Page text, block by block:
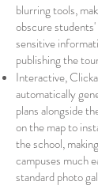
blurring tools,
obscure
sensitive
publishing the
Interactive,
automatically
plans alongside
on the map to
the school,
campuses much
standard photo